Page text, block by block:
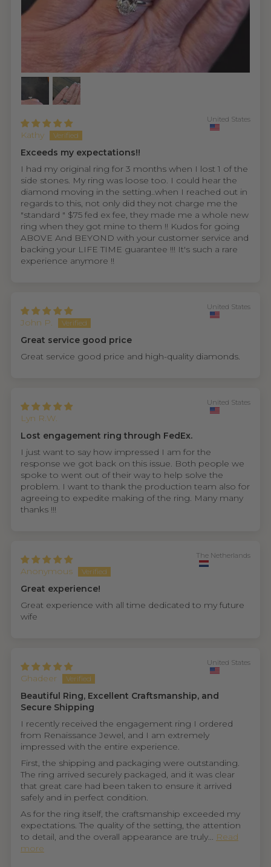
Kathy
United States
Exceeds my expectations!!
I had my original ring for 3 months when I lost 1 of the
side stones. My ring was loose too. I could hear the
diamond moving in the setting..when I reached out in
regards to this, not only did they not charge me the
"standard " $75 fed ex fee, they made me a whole new
ring when they got mine to them !! Kudos for going
ABOVE And BEYOND with your customer service and
backing your LIFE TIME guarantee !!! It's such a rare
experience anymore !!
John P.
United States
Great service good price
Great service good price and high-quality diamonds.
Lyn R.W.
United States
Lost engagement ring through FedEx.
I just want to say how impressed I am for the
response we got back on this issue. Both people we
spoke to went out of their way to help solve the
problem. I want to thank the production team also for
agreeing to expedite making of the ring. Many many
thanks !!!
Anonymous
The Netherlands
Great experience!
Great experience with all time dedicated to my future
wife
Ghadeer
United States
Beautiful Ring, Excellent Craftsmanship, and
Secure Shipping
I recently received the engagement ring I ordered
from Renaissance Jewel, and I am extremely
impressed with the entire experience.
First, the shipping and packaging were outstanding.
The ring arrived securely packaged, and it was clear
that great care had been taken to ensure it arrived
safely and in perfect condition.
As for the ring itself, the craftsmanship exceeded my
expectations. The quality of the setting, the attention
to detail, and the overall appearance are truly... Read
more